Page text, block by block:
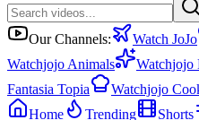
Our Channels: Watch JoJo
Watchjojo Animals
Watchjojo
Fantasia Topia
Watchjojo
Home
Trending Shorts